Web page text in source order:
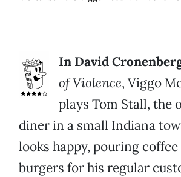
In David
of Violence, Viggo
plays Tom Stall, the
diner in a small Indiana
looks happy, pouring
burgers for his regular